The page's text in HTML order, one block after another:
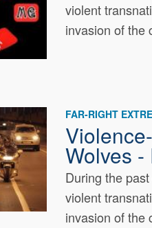
violent
invasion of the
FAR-RIGHT
Wolves -
During the
violent
invasion of the